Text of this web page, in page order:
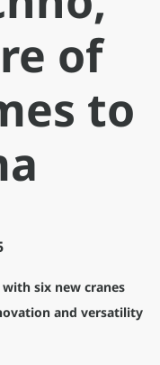
of
to
with six new cranes
and versatility